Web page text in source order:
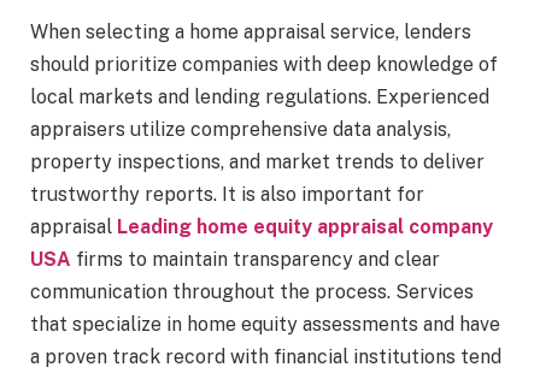
When selecting a home appraisal service, lenders
should prioritize companies with deep knowledge of
local markets and lending regulations. Experienced
appraisers utilize comprehensive data analysis,
property inspections, and market trends to deliver
trustworthy reports. It is also important for
appraisal Leading home equity appraisal company
USA firms to maintain transparency and clear
communication throughout the process. Services
that specialize in home equity assessments and have
a proven track record with financial institutions tend